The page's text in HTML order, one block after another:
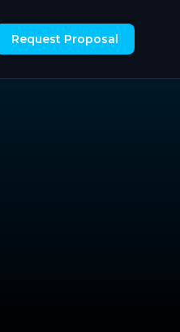
Request Proposal